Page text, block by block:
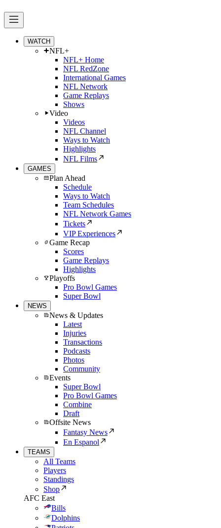
WATCH
NFL+
NFL+ Home
NFL RedZone
International Games
NFL Network
Game Replays
Shows
Video
Videos
NFL Channel
Ways to Watch
Highlights
NFL Films
GAMES
Plan Ahead
Schedule
Ways to Watch
Team Schedules
NFL Network Games
Tickets
VIP Experiences
Game Recap
Scores
Game Replays
Highlights
Playoffs
Pro Bowl Games
Super Bowl
NEWS
News & Updates
Latest
Injuries
Transactions
Podcasts
Photos
Community
Events
Super Bowl
Pro Bowl Games
Combine
Draft
Offsite News
Fantasy News
En Espanol
TEAMS
All Teams
Players
Standings
Shop
AFC East
Bills
Dolphins